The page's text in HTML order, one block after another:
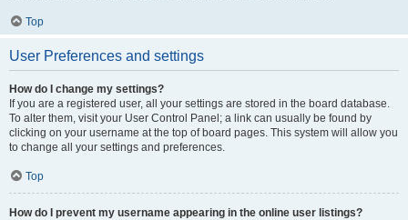
Top
User Preferences and settings
How do I change my settings?
If you are a registered user, all your settings are stored in the board database.
To alter them, visit your User Control Panel; a link can usually be found by
clicking on your username at the top of board pages. This system will allow you
to change all your settings and preferences.
Top
How do I prevent my username appearing in the online user listings?